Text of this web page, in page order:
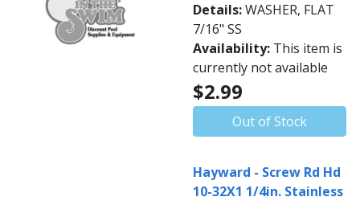
Details:WASHER, FLAT
7/16" SS
Availability: This item is
currently not available
$2.99
Out of Stock
Hayward - Screw Rd Hd
10-32X1 1/4in. Stainless